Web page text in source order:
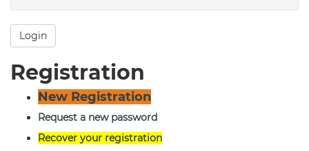
Login
Registration
New Registration
Request a new password
Recover your registration